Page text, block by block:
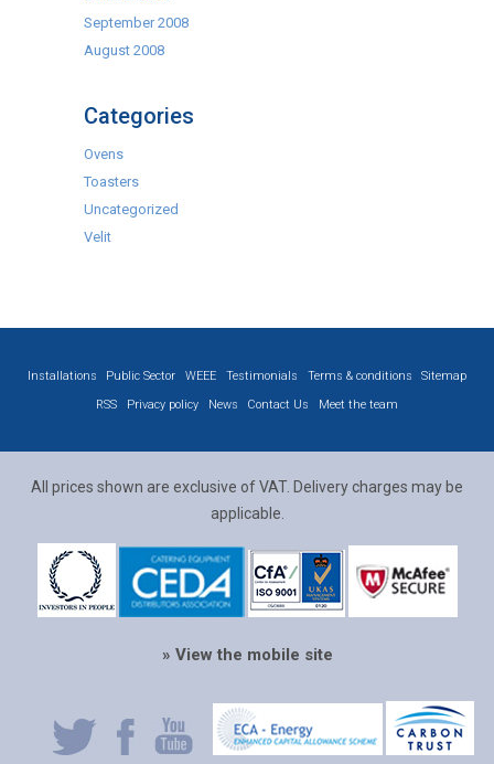
September 2008
August 2008
Categories
Ovens
Toasters
Uncategorized
Velit
Installations Public Sector WEEE Testimonials Terms & conditions
Sitemap
RSS
Privacy policy News Contact Us Meet the team
All prices shown are exclusive of VAT. Delivery charges may be
applicable.
» View the mobile site